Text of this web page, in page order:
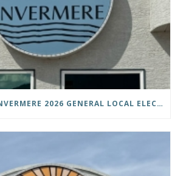
DISTRICT OF INVERMERE 2026 GENERAL LOCAL ELECTIONS PUBLIC NOTICE IS HEREBY GIVEN AS FOLLOWS: NOTICE OF NOMINATION